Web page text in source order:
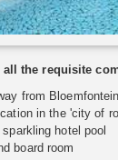
the requisite
from
in the 'city of
hotel pool
board room